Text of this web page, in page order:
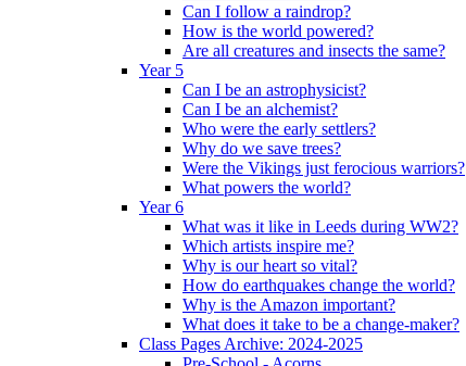
Can I follow a raindrop?
How is the world powered?
Are all creatures and insects the same?
Year 5
Can I be an astrophysicist?
Can I be an alchemist?
Who were the early settlers?
Why do we save trees?
Were the Vikings just ferocious warriors?
What powers the world?
Year 6
What was it like in Leeds during WW2?
Which artists inspire me?
Why is our heart so vital?
How do earthquakes change the world?
Why is the Amazon important?
What does it take to be a change-maker?
Class Pages Archive: 2024-2025